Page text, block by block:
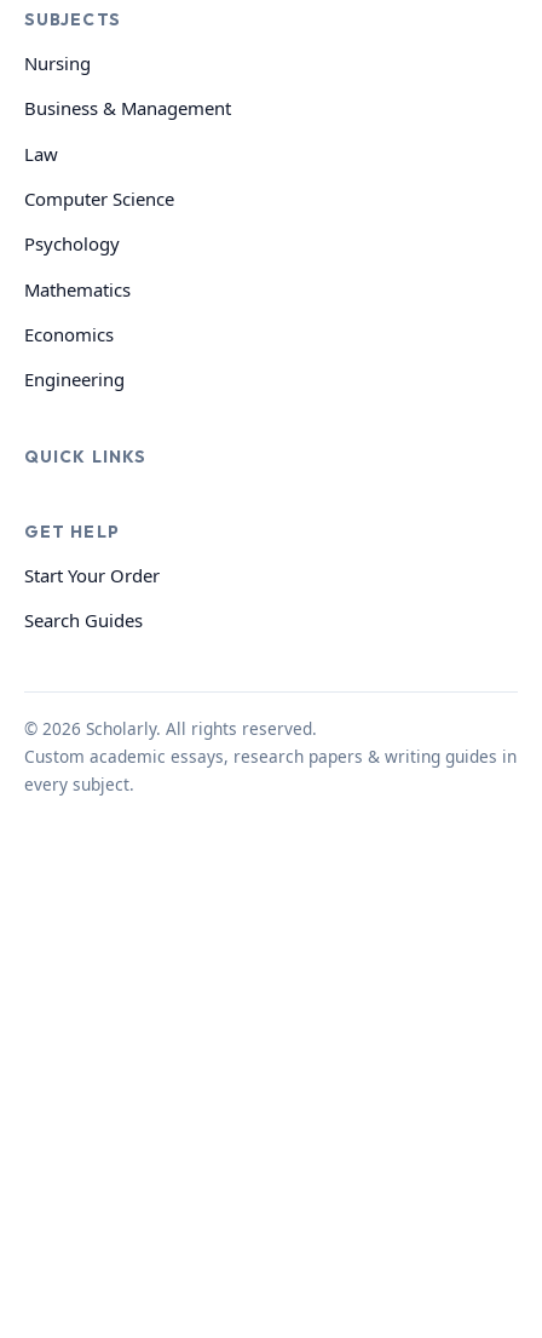
SUBJECTS
Nursing
Business & Management
Law
Computer Science
Psychology
Mathematics
Economics
Engineering
QUICK LINKS
GET HELP
Start Your Order
Search Guides
© 2026 Scholarly. All rights reserved.
Custom academic essays, research papers & writing guides in
every subject.